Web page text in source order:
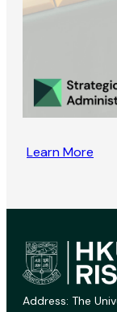
Learn More
Address: The